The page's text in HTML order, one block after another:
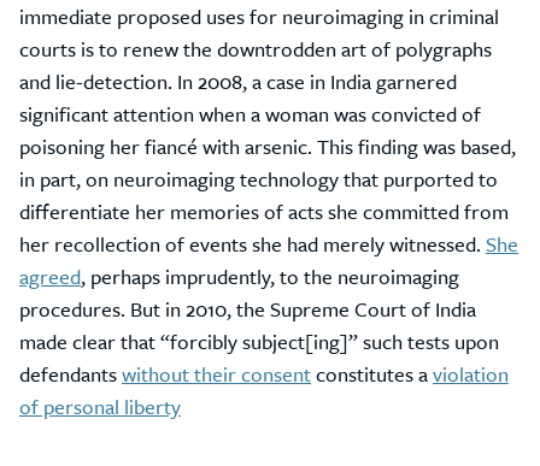
immediate proposed uses for neuroimaging in criminal
courts is to renew the downtrodden art of polygraphs
and lie-detection. In 2008, a case in India garnered
significant attention when a woman was convicted of
poisoning her fiancé with arsenic. This finding was based,
in part, on neuroimaging technology that purported to
differentiate her memories of acts she committed from
her recollection of events she had merely witnessed. She
agreed, perhaps imprudently, to the neuroimaging
procedures. But in 2010, the Supreme Court of India
made clear that “forcibly subject[ing]” such tests upon
defendantswithout their consentconstitutes aviolation
of personal liberty